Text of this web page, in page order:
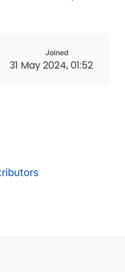
Joined
31 May 2024, 01:52